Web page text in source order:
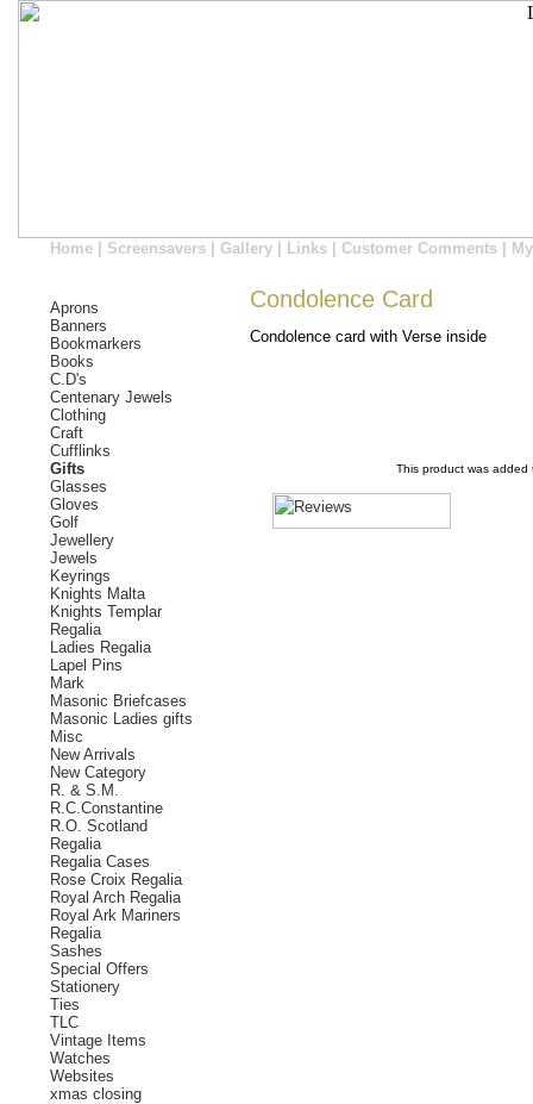
Home Screensavers Gallery Links Customer Comments
Aprons
Banners
Bookmarkers
Books
C.D's
Centenary Jewels
Clothing
Craft
Cufflinks
Gifts
Glasses
Gloves
Golf
Jewellery
Jewels
Keyrings
Knights Malta
Knights Templar
Regalia
Ladies Regalia
Lapel Pins
Mark
Masonic Briefcases
Masonic Ladies gifts
Misc
New Arrivals
New Category
R. & S.M.
R.C.Constantine
R.O. Scotland
Regalia
Regalia Cases
Rose Croix Regalia
Royal Arch Regalia
Royal Ark Mariners
Regalia
Sashes
Special Offers
Stationery
Ties
TLC
Vintage Items
Watches
Websites
xmas closing
Condolence Card
Condolence card with Verse inside
This product was